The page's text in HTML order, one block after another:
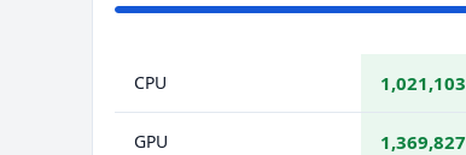
CPU 1,021,103
GPU 1,369,827